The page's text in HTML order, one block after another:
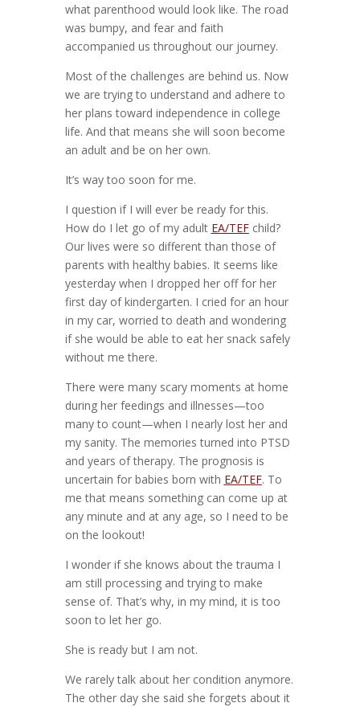
what parenthood would look like. The road
was bumpy, and fear and faith
accompanied us throughout our journey.
Most of the challenges are behind us. Now
we are trying to understand and adhere to
her plans toward independence in college
life. And that means she will soon become
an adult and be on her own.
It’s way too soon for me.
I question if I will ever be ready for this.
How do I let go of my adult EA/TEFchild?
Our lives were so different than those of
parents with healthy babies. It seems like
yesterday when I dropped her off for her
first day of kindergarten. I cried for an hour
in my car, worried to death and wondering
if she would be able to eat her snack safely
without me there.
There were many scary moments at home
during her feedings and illnesses—too
many to count—when I nearly lost her and
my sanity. The memories turned into PTSD
and years of therapy. The prognosis is
uncertain for babies born with EA/TEF. To
me that means something can come up at
any minute and at any age, so I need to be
on the lookout!
I wonder if she knows about the trauma I
am still processing and trying to make
sense of. That’s why, in my mind, it is too
soon to let her go.
She is ready but I am not.
We rarely talk about her condition anymore.
The other day she said she forgets about it